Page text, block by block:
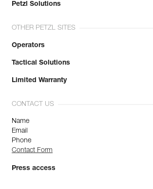
Petzl Solutions
OTHER PETZL SITES
Operators
Tactical Solutions
Limited Warranty
CONTACT US
Name
Email
Phone
Contact Form
Press access